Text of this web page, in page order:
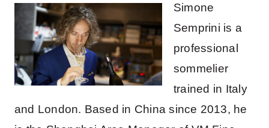
Simone
Semprini is a
professional
sommelier
trained in Italy
and London. Based in China since 2013, he